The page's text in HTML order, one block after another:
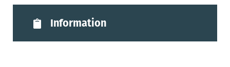
Information